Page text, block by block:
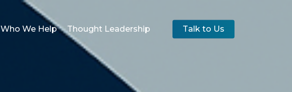
Who We Help Thought Leadership Talk to Us